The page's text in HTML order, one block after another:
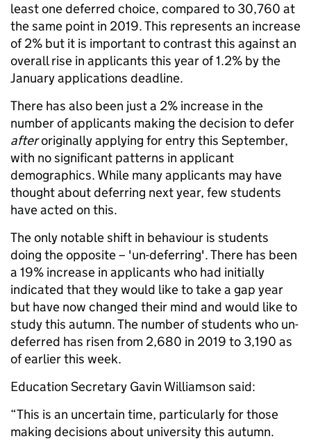
least one deferred choice, compared to 30,760 at
the same point in 2019. This represents an increase
of 2% but it is important to contrast this against an
overall rise in applicants this year of 1.2% by the
January applications deadline.
There has also been just a 2% increase in the
number of applicants making the decision to defer
afteroriginally applying for entry this September,
with no significant patterns in applicant
demographics. While many applicants may have
thought about deferring next year, few students
have acted on this.
The only notable shift in behaviour is students
doing the opposite – 'un-deferring'. There has been
a 19% increase in applicants who had initially
indicated that they would like to take a gap year
but have now changed their mind and would like to
study this autumn. The number of students who un-
deferred has risen from 2,680 in 2019 to 3,190 as
of earlier this week.
Education Secretary Gavin Williamson said:
“This is an uncertain time, particularly for those
making decisions about university this autumn.